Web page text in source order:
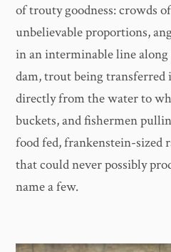
of trouty goodness: crowds
unbelievable proportions,
in an interminable line
dam, trout being
directly from the water to
buckets, and fishermen
food fed, frankenstein-sized
that could never possibly
name a few.